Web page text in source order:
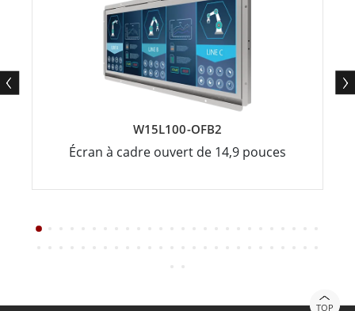
W15L100-OFB2
Écran à cadre ouvert de 14,9 pouces
TOP